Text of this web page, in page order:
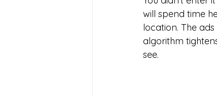
will spend time
location. The
algorithm
see.